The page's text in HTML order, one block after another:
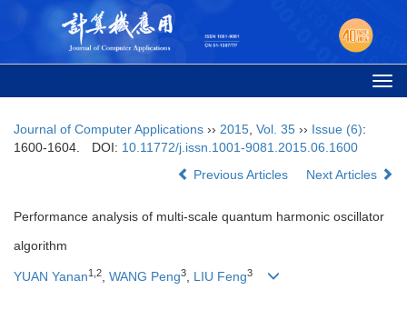
Journal of Computer Applications ›› 2015 Vol. 35 ›› Issue (6):
1600-1604.
DOI: 10.11772/j.issn.1001-9081.2015.06.1600
Previous Articles
Next Articles
Performance analysis of multi-scale quantum harmonic oscillator
algorithm
YUAN Yanan1,2, WANG Peng3, LIU Feng3